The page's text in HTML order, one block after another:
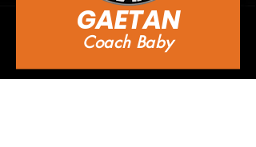
GAETAN
Coach Baby